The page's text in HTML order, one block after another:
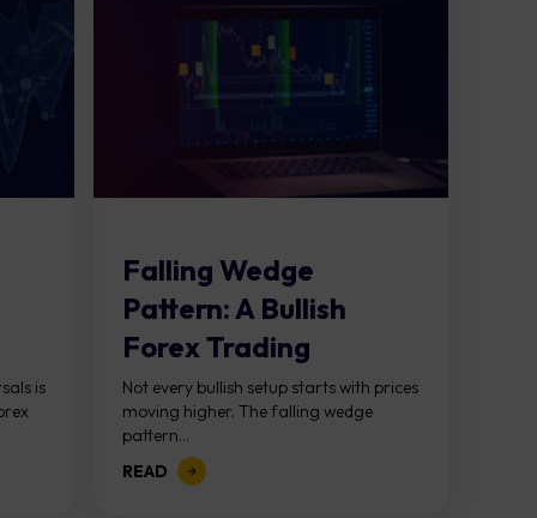
is
Falling Wedge
Pattern: A Bullish
Forex Trading
Strategy Guide
Not every bullish setup starts with prices
moving higher. The falling wedge
pattern...
READ